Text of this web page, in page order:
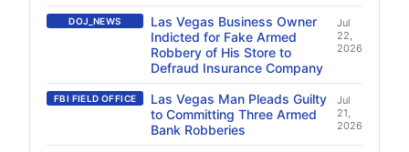
DOJ_NEWS
Las Vegas Business Owner
Indicted for Fake Armed
Robbery of His Store to
Defraud Insurance Company
Jul
22,
2026
FBI FIELD OFFICE
Las Vegas Man Pleads Guilty
to Committing Three Armed
Bank Robberies
Jul
21,
2026